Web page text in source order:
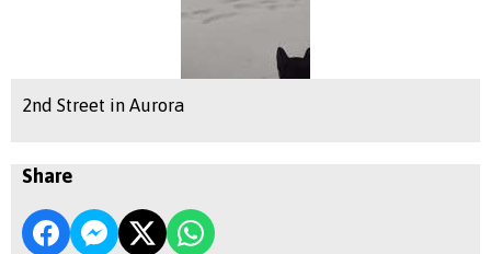
2nd Street in Aurora
Share